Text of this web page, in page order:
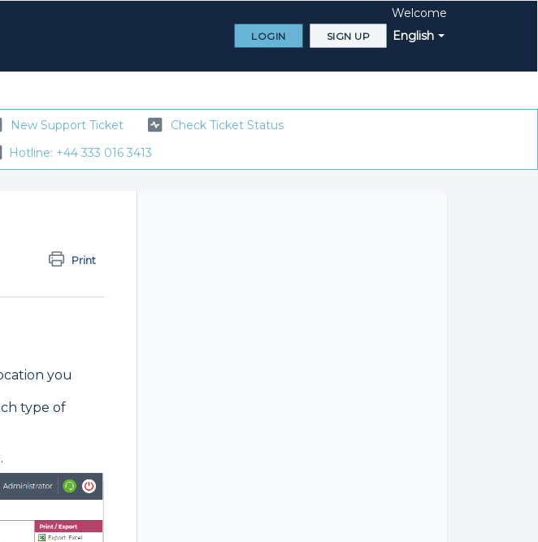
English
Welcome
LOGIN SIGN UP
New Support Ticket
Check Ticket Status
Hotline: +44 333 016 3413
Print
you
type of